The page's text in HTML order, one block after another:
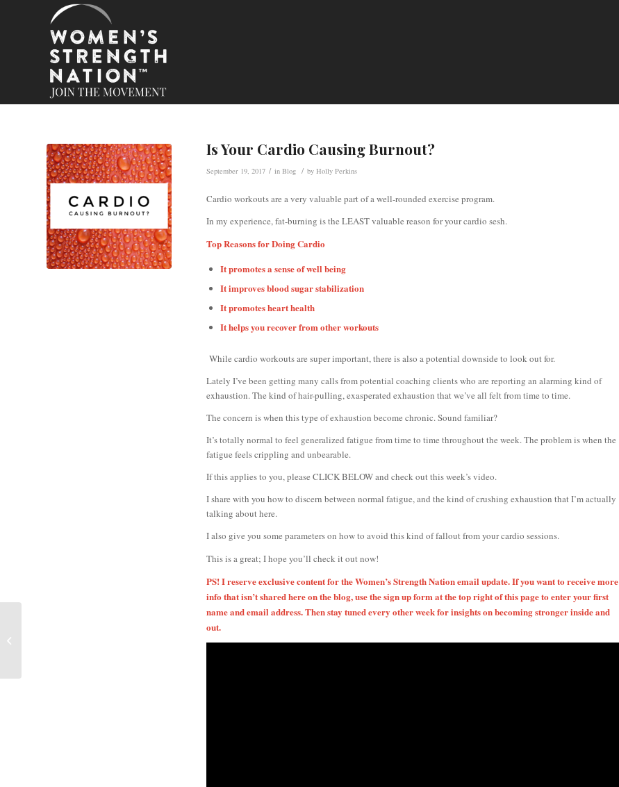
Is Your Cardio Causing Burnout?
September 19, 2017 / in Blog / by Holly Perkins
Cardio workouts are a very valuable part of a well-rounded exercise program.
In my experience, fat-burning is the LEAST valuable reason for your cardio sesh.
Top Reasons for Doing Cardio
It promotes a sense of well being
It improves blood sugar stabilization
It promotes heart health
It helps you recover from other workouts
While cardio workouts are super important, there is also a potential downside to look out for.
Lately I’ve been getting many calls from potential coaching clients who are reporting an alarming kind of
exhaustion. The kind of hair-pulling, exasperated exhaustion that we’ve all felt from time to time.
The concern is when this type of exhaustion become chronic. Sound familiar?
It’s totally normal to feel generalized fatigue from time to time throughout the week. The problem is when the
fatigue feels crippling and unbearable.
If this applies to you, please CLICK BELOW and check out this week’s video.
I share with you how to discern between normal fatigue, and the kind of crushing exhaustion that I’m actually
talking about here.
I also give you some parameters on how to avoid this kind of fallout from your cardio sessions.
This is a great; I hope you’ll check it out now!
PS! I reserve exclusive content for the Women’s Strength Nation email update. If you want to receive more
info that isn’t shared here on the blog, use the sign up form at the top right of this page to enter your first
name and email address. Then stay tuned every other week for insights on becoming stronger inside and
out.